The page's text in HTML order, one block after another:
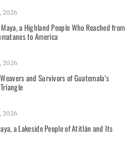
2026
Maya, a Highland People Who Reached from
to America
2026
and Survivors of Guatemala’s
2026
a Lakeside People of Atitlán and Its